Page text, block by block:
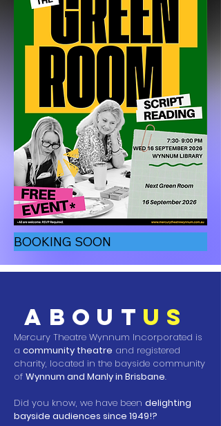
BOOKING SOON
about us
Mercury Theatre Wynnum Incorporated is
a community theatre and registered
charity, located in the bayside community
of Wynnum and Manly in Brisbane.
Did you know, we have been delighting
bayside audiences since 1949!?